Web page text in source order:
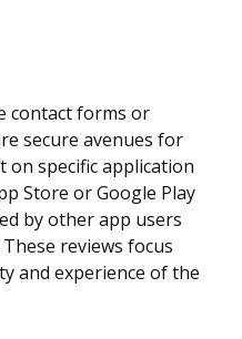
contact forms or
secure avenues for
on specific application
Store or Google Play
by other app users
reviews focus
and experience of the